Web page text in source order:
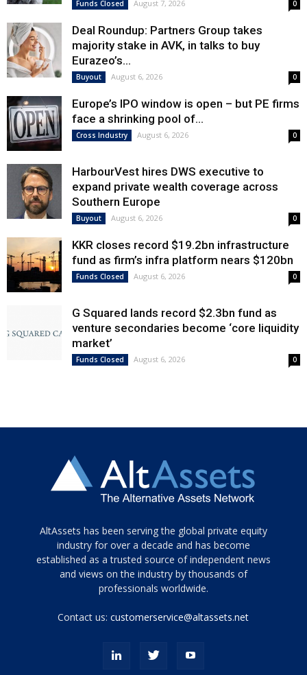
Funds Closed August 7, 2026 0
Deal Roundup: Partners Group takes
majority stake in AVK, in talks to buy
Eurazeo’s...
Buyout August 6, 2026 0
Europe’s IPO window is open – but PE firms
face a shrinking pool of...
Cross Industry August 6, 2026 0
HarbourVest hires DWS executive to
expand private wealth coverage across
Southern Europe
Buyout August 6, 2026 0
KKR closes record $19.2bn infrastructure
fund as firm’s infra platform nears $120bn
Funds Closed August 6, 2026 0
G Squared lands record $2.3bn fund as
venture secondaries become ‘core liquidity
market’
Funds Closed August 6, 2026 0
Tamamen
siyah
ve
topuklu
porn
AltAssets has been serving the global private equity
industry for over a decade and has become
established as a trusted source of independent news
and views on the industry by thousands of
professionals worldwide.
Contact us:customerservice@altassets.net